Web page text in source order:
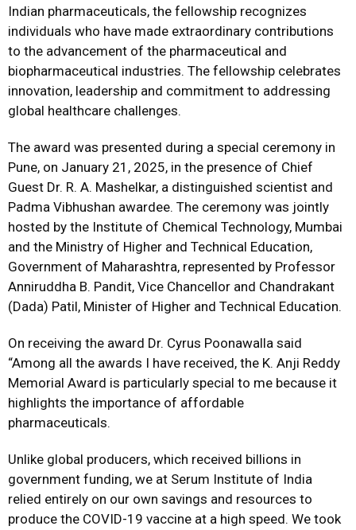
Indian pharmaceuticals, the fellowship recognizes
individuals who have made extraordinary contributions
to the advancement of the pharmaceutical and
biopharmaceutical industries. The fellowship celebrates
innovation, leadership and commitment to addressing
global healthcare challenges.
The award was presented during a special ceremony in
Pune, on January 21, 2025, in the presence of Chief
Guest Dr. R. A. Mashelkar, a distinguished scientist and
Padma Vibhushan awardee. The ceremony was jointly
hosted by the Institute of Chemical Technology, Mumbai
and the Ministry of Higher and Technical Education,
Government of Maharashtra, represented by Professor
Anniruddha B. Pandit, Vice Chancellor and Chandrakant
(Dada) Patil, Minister of Higher and Technical Education.
On receiving the award Dr. Cyrus Poonawalla said
“Among all the awards I have received, the K. Anji Reddy
Memorial Award is particularly special to me because it
highlights the importance of affordable
pharmaceuticals.
Unlike global producers, which received billions in
government funding, we at Serum Institute of India
relied entirely on our own savings and resources to
produce the COVID-19 vaccine at a high speed. We took